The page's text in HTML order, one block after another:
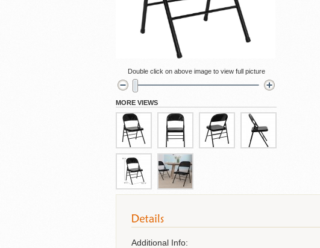
Double click on above image to view full picture
MORE VIEWS
Additional Info: